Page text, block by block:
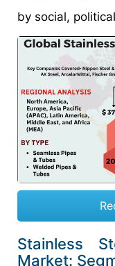
by social,
Stainless
Market: